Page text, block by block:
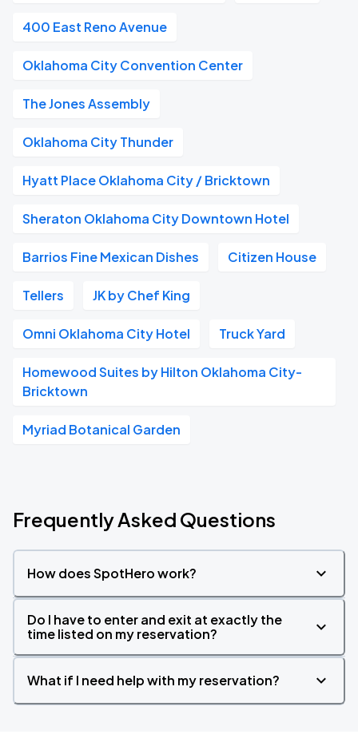
400 East Reno Avenue
Oklahoma City Convention Center
The Jones Assembly
Oklahoma City Thunder
Hyatt Place Oklahoma City / Bricktown
Sheraton Oklahoma City Downtown Hotel
Barrios Fine Mexican Dishes Citizen House
Tellers JK by Chef King
Omni Oklahoma City Hotel Truck Yard
Homewood Suites by Hilton Oklahoma City-
Bricktown
Myriad Botanical Garden
Frequently Asked Questions
How does SpotHero work?
Do I have to enter and exit at exactly the
time listed on my reservation?
What if I need help with my reservation?